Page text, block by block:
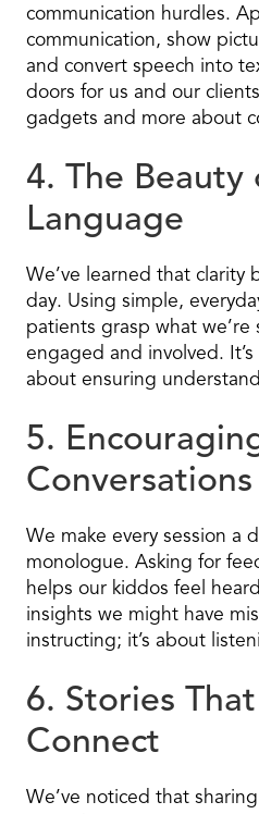
communication hurdles.
communication, show
and convert speech into
doors for us and our
gadgets and more about
4. The Beauty
Language
We’ve learned that clarity
day. Using simple,
patients grasp what we’re
engaged and involved.
about ensuring
5.
Conversations
We make every session a
monologue. Asking for
helps our kiddos feel
insights we might have
instructing; it’s about
6. Stories
Connect
We’ve noticed that